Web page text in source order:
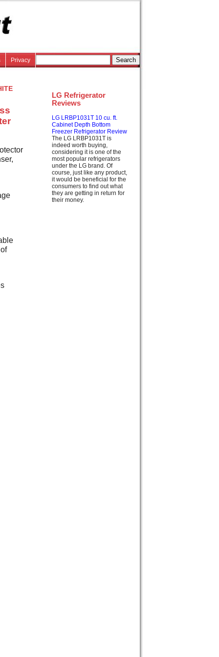
Privacy
LG Refrigerator
Reviews
LG LRBP1031T 10 cu. ft.
Cabinet Depth Bottom
Freezer Refrigerator Review
The LG LRBP1031T is
indeed worth buying,
considering it is one of the
most popular refrigerators
under the LG brand. Of
course, just like any product,
it would be beneficial for the
consumers to find out what
they are getting in return for
their money.